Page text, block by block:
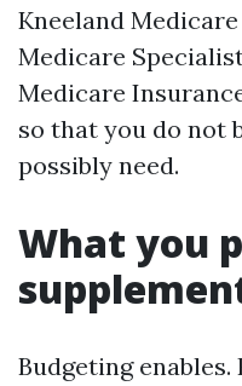
Kneeland
Medicare
Medicare
so that you do not
possibly need.
What you
Budgeting enables.